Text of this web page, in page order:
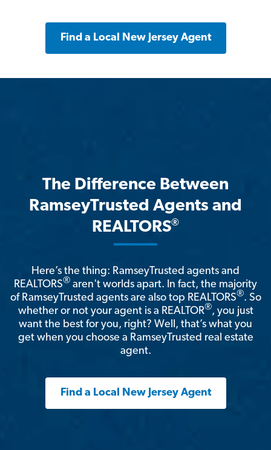
Find a Local New Jersey Agent
The Difference Between
RamseyTrusted Agents and
REALTORS®
Here’s the thing: RamseyTrusted agents and
REALTORS® aren't worlds apart. In fact, the majority
of RamseyTrusted agents are also top REALTORS®. So
whether or not your agent is a REALTOR®, you just
want the best for you, right? Well, that’s what you
get when you choose a RamseyTrusted real estate
agent.
Find a Local New Jersey Agent